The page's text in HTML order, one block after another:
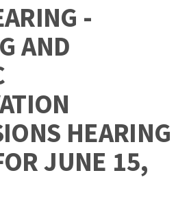
-
AND
HEARING
JUNE 15,